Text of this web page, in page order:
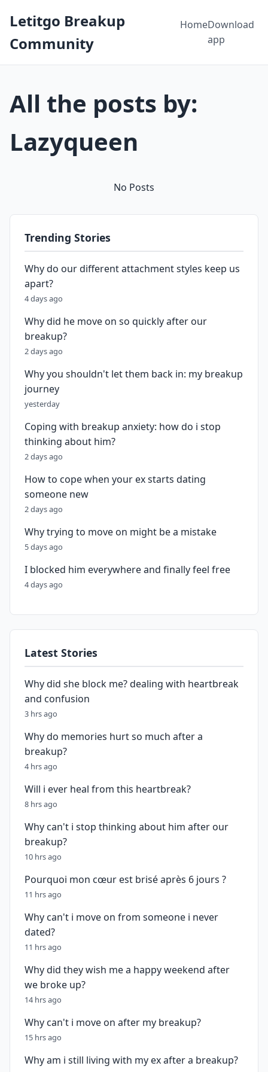
Letitgo Breakup
Community
HomeDownload
app
All the posts by:
Lazyqueen
No Posts
Trending Stories
Why do our different attachment styles keep us
apart?
4 days ago
Why did he move on so quickly after our
breakup?
2 days ago
Why you shouldn't let them back in: my breakup
journey
yesterday
Coping with breakup anxiety: how do i stop
thinking about him?
2 days ago
How to cope when your ex starts dating
someone new
2 days ago
Why trying to move on might be a mistake
5 days ago
I blocked him everywhere and finally feel free
4 days ago
Latest Stories
Why did she block me? dealing with heartbreak
and confusion
3 hrs ago
Why do memories hurt so much after a
breakup?
4 hrs ago
Will i ever heal from this heartbreak?
8 hrs ago
Why can't i stop thinking about him after our
breakup?
10 hrs ago
Pourquoi mon cœur est brisé après 6 jours ?
11 hrs ago
Why can't i move on from someone i never
dated?
11 hrs ago
Why did they wish me a happy weekend after
we broke up?
14 hrs ago
Why can't i move on after my breakup?
15 hrs ago
Why am i still living with my ex after a breakup?